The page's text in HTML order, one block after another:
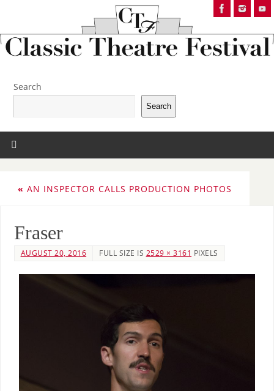
Search
Search
« AN INSPECTOR CALLS PRODUCTION PHOTOS
Fraser
AUGUST 20, 2016 FULL SIZE IS 2529 × 3161 PIXELS